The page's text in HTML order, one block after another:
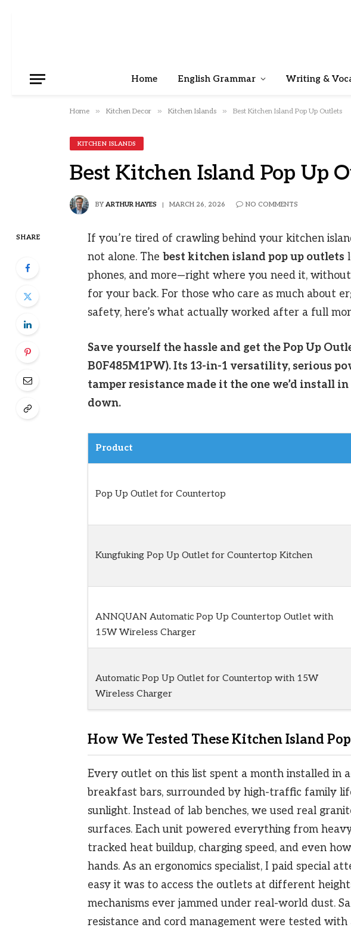
Home English Grammar Writing &
Home » Kitchen Decor » Kitchen Islands » Best Kitchen Island Pop Up Outlets
KITCHEN ISLANDS
Best Kitchen Island Pop Up
BY ARTHUR HAYES MARCH 26, 2026 NO COMMENTS
SHARE
If you’re tired of crawling behind your kitchen
not alone. The best kitchen island pop up outlets
phones, and more—right where you need it,
for your back. For those who care as much about
safety, here’s what actually worked after a full
Save yourself the hassle and get the Pop Up
B0F485M1PW). Its 13-in-1 versatility, serious
tamper resistance made it the one we’d install
down.
Product
Pop Up Outlet for Countertop
Kungfuking Pop Up Outlet for Countertop Kitchen
ANNQUAN Automatic Pop Up Countertop Outlet with
15W Wireless Charger
Automatic Pop Up Outlet for Countertop with 15W
Wireless Charger
How We Tested These Kitchen Island
Every outlet on this list spent a month installed in
breakfast bars, surrounded by high-traffic family
sunlight. Instead of lab benches, we used real
surfaces. Each unit powered everything from
tracked heat buildup, charging speed, and even
hands. As an ergonomics specialist, I paid special
easy it was to access the outlets at different
mechanisms ever jammed under real-world dust.
resistance and cord management were tested